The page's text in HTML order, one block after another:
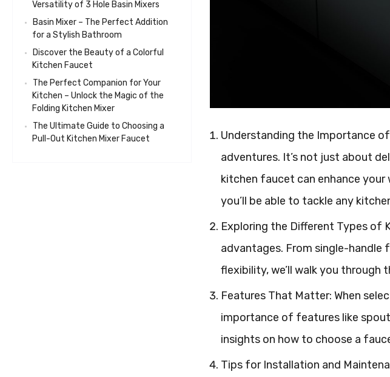
Understanding the Importance
adventures. It’s not just about
kitchen faucet can enhance your
you’ll be able to tackle any
Exploring the Different Types of
advantages. From single-
flexibility, we’ll walk you
Features That Matter: When
importance of features like spout
insights on how to choose a
Tips for Installation and
Versatility of 3 Hole Basin Mixers
Basin Mixer – The Perfect Addition
for a Stylish Bathroom
Discover the Beauty of a Colorful
Kitchen Faucet
The Perfect Companion for Your
Kitchen – Unlock the Magic of the
Folding Kitchen Mixer
The Ultimate Guide to Choosing a
Pull-Out Kitchen Mixer Faucet